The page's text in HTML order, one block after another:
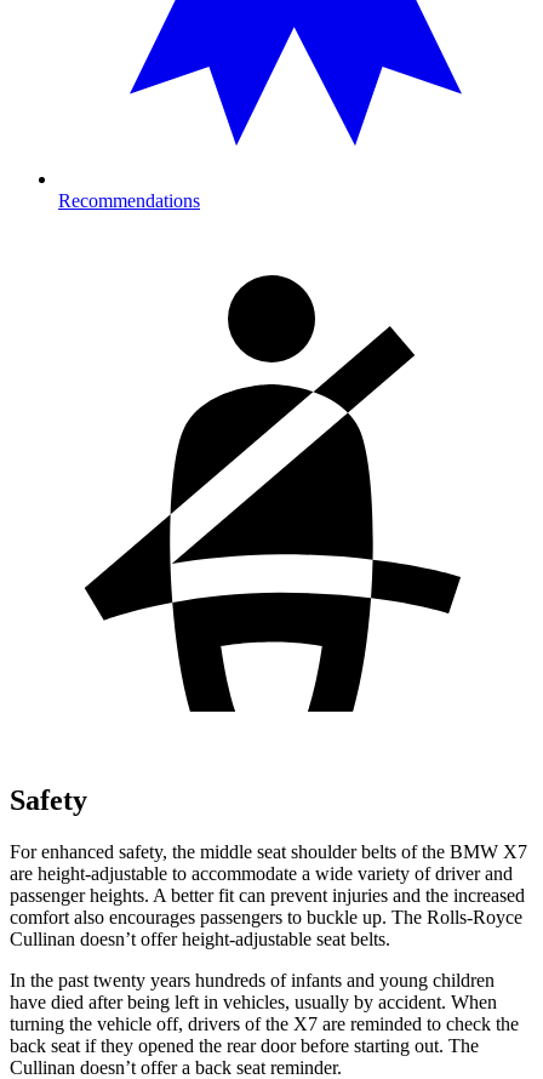
Recommendations
Safety
For enhanced safety, the middle seat shoulder belts of the BMW X7
are height-adjustable to accommodate a wide variety of driver and
passenger heights. A better fit can prevent injuries and the increased
comfort also encourages passengers to buckle up. The Rolls-Royce
Cullinan doesn’t offer height-adjustable seat belts.
In the past twenty years hundreds of infants and young children
have died after being left in vehicles, usually by accident. When
turning the vehicle off, drivers of the X7 are reminded to check the
back seat if they opened the rear door before starting out. The
Cullinan doesn’t offer a back seat reminder.